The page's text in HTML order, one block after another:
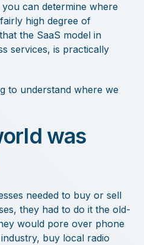
can determine where
high degree of
the SaaS model in
services, is practically
to understand where we
was
needed to buy or sell
they had to do it the old-
would pore over phone
buy local radio